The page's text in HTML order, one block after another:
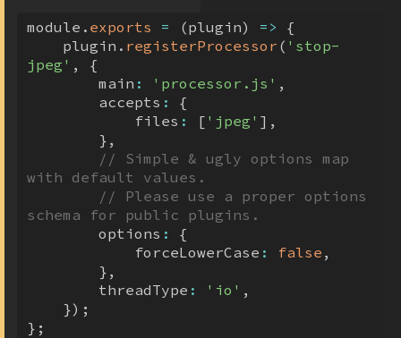
module . exports = (plugin) =>
{
    plugin
. registerProcessor ( 'stop-
jpeg' ,
{
        main
: 'processor.js' ,
        accepts
:
{
            files
: [ 'jpeg' ] ,
} ,
// Simple & ugly options map
with default values.
// Please use a proper options
schema for public plugins.
        options
:
{
            forceLowerCase
: false ,
} ,
        threadType
: 'io' ,
}) ;
} ;